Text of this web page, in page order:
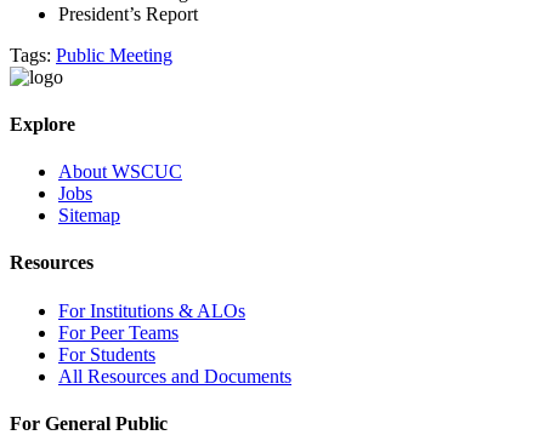
President’s Report
Tags: Public Meeting
Explore
About WSCUC
Jobs
Sitemap
Resources
For Institutions & ALOs
For Peer Teams
For Students
All Resources and Documents
For General Public